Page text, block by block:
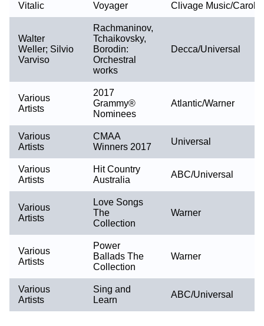
Vitalic Voyager Clivage Music/
Walter
Weller; Silvio
Varviso
Rachmaninov,
Tchaikovsky,
Borodin:
Orchestral
works
Decca/Universal
Various
Artists
2017
Grammy®
Nominees
Atlantic/Warner
Various
Artists
CMAA
Winners 2017
Universal
Various
Artists
Hit Country
Australia
ABC/Universal
Various
Artists
Love Songs
The
Collection
Warner
Various
Artists
Power
Ballads The
Collection
Warner
Various
Artists
Sing and
Learn
ABC/Universal